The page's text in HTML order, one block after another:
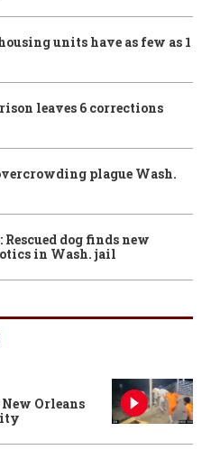
units have as few as 1
leaves 6 corrections
plague Wash.
dog finds new
in Wash. jail
Orleans